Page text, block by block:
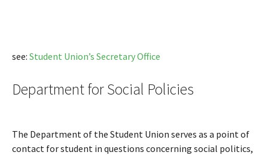
see: Student Union’s Secretary Office
Department for Social Policies
The Department of the Student Union serves as a point of
contact for student in questions concerning social politics,